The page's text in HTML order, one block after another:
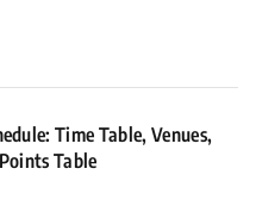
Time Table, Venues,
Table